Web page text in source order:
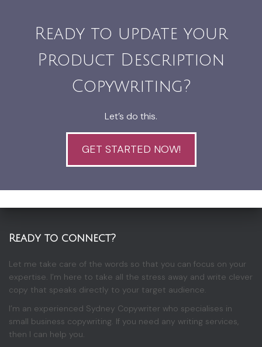
Ready to update your
Product Description
Copywriting?
Let’s do this.
GET STARTED NOW!
Ready to connect?
Let me take care of the words so that you can focus on your
expertise. I’m here to take all the stress away and write clever
copy that speaks directly to your target audience.
I’m an experienced Sydney Copywriter who specialises in
small business copywriting. If you need any writing services,
then I can help you.